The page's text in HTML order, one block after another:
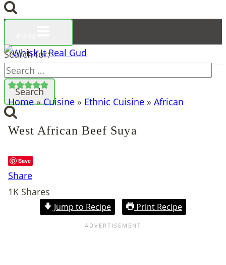
Search for:
Home»Cuisine» Ethnic Cuisine» African
West African Beef Suya
Save
Share
1K Shares
Jump to Recipe Print Recipe